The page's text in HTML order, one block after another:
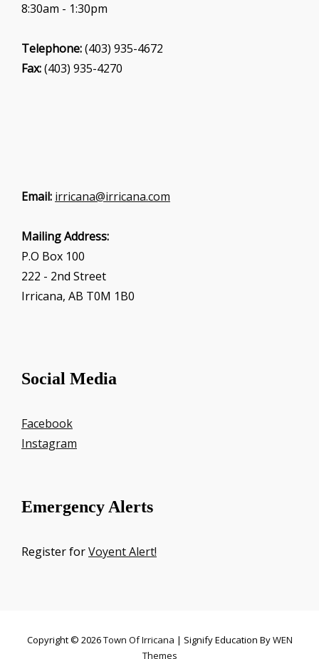
8:30am - 1:30pm
Telephone:(403) 935-4672
Fax:(403) 935-4270
Email: irricana@irricana.com
Mailing Address:
P.O Box 100
222 - 2nd Street
Irricana, AB T0M 1B0
Social Media
Facebook
Instagram
Emergency Alerts
Register forVoyent Alert!
Copyright © 2026Town Of Irricana | Signify Education ByWEN
Themes